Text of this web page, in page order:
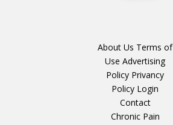
About Us Terms of
Use Advertising
Policy Privancy
Policy Login
Contact
Chronic Pain